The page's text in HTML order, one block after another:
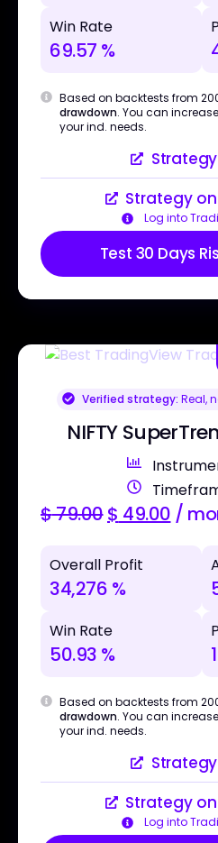
Win Rate
69.57 %
Based on backtests from
drawdown. You can
your ind. needs.
Strategy
Log into
Test 30 Days
Verified strategy: Real,
NIFTY
$79.00$ 49.00 /
Overall Profit
34,276 %
Win Rate
50.93 %
Based on backtests from
drawdown. You can
your ind. needs.
Strategy
Log into